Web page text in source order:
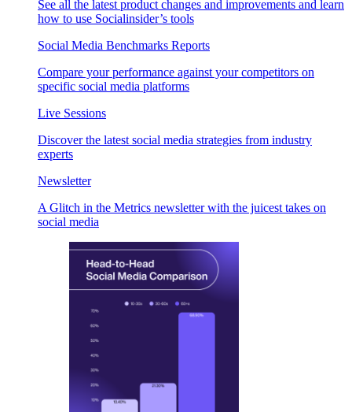
See all the latest product changes and improvements and learn
how to use Socialinsider’s tools
Social Media Benchmarks Reports
Compare your performance against your competitors on
specific social media platforms
Live Sessions
Discover the latest social media strategies from industry
experts
Newsletter
A Glitch in the Metrics newsletter with the juicest takes on
social media